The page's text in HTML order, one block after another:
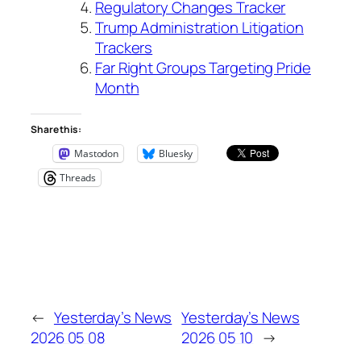
Regulatory Changes Tracker
Trump Administration Litigation
Trackers
Far Right Groups Targeting Pride
Month
Share this:
Mastodon
Bluesky
Threads
← Yesterday’s News
2026 05 08
Yesterday’s News
2026 05 10 →